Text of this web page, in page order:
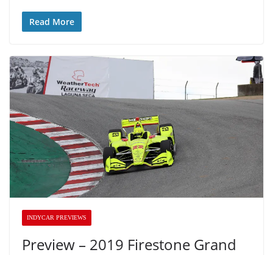
Read More
INDYCAR PREVIEWS
Preview – 2019 Firestone Grand